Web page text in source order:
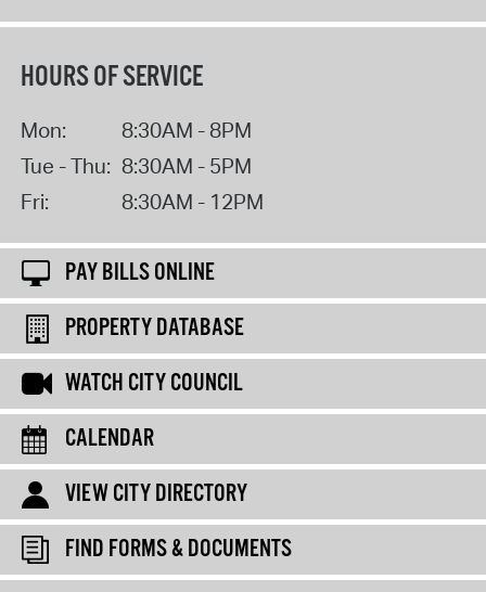
HOURS OF SERVICE
Mon:
8:30AM - 8PM
Tue - Thu: 8:30AM - 5PM
Fri:
8:30AM - 12PM
PAY BILLS ONLINE
PROPERTY DATABASE
WATCH CITY COUNCIL
CALENDAR
VIEW CITY DIRECTORY
FIND FORMS & DOCUMENTS